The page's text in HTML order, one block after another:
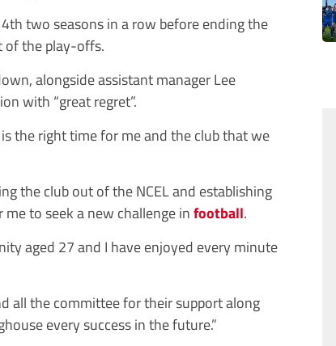
two seasons in a row before ending the
of the play-offs.
alongside assistant manager Lee
with “great regret”.
the right time for me and the club that we
the club out of the NCEL and establishing
to seek a new challenge infootball.
aged 27 and I have enjoyed every minute
all the committee for their support along
every success in the future.”